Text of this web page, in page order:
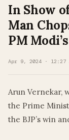
In Show
Man
PM
Apr 9, 2024 · 12:27
Arun Vernekar,
the Prime
the BJP’s win